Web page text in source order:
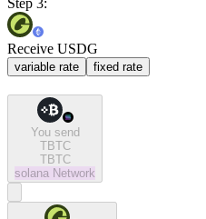
Receive USDG
variable rate fixed rate
You send
TBTC
TBTC
solana Network